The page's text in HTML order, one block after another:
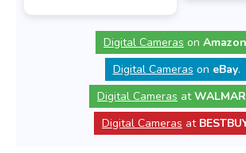
Digital Cameras on Amazon
Digital Cameras on eBay.
Digital Cameras at
Digital Cameras at